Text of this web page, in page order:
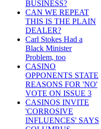
BUSINESS?
CAN WE REPEAT
THIS IS THE PLAIN
DEALER?
Carl Stokes Had a
Black Minister
Problem, too
CASINO
OPPONENTS STATE
REASONS FOR 'NO'
VOTE ON ISSUE 3
CASINOS INVITE
'CORROSIVE
INFLUENCES' SAYS